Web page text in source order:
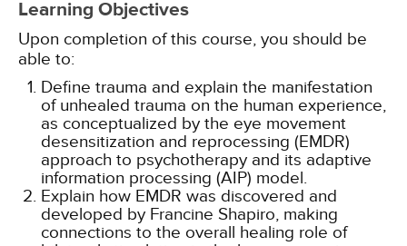
Learning Objectives
Upon completion of this course, you should be
able to:
Define trauma and explain the manifestation
of unhealed trauma on the human experience,
as conceptualized by the eye movement
desensitization and reprocessing (EMDR)
approach to psychotherapy and its adaptive
information processing (AIP) model.
Explain how EMDR was discovered and
developed by Francine Shapiro, making
connections to the overall healing role of